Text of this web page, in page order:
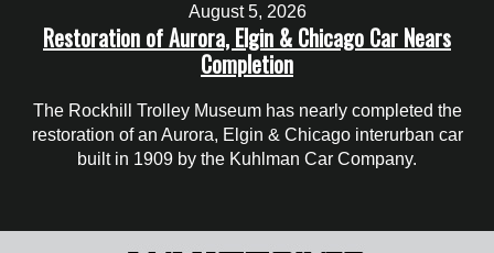
August 5, 2026
Restoration of Aurora, Elgin & Chicago Car Nears
Completion
The Rockhill Trolley Museum has nearly completed the
restoration of an Aurora, Elgin & Chicago interurban car
built in 1909 by the Kuhlman Car Company.